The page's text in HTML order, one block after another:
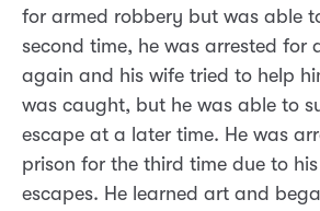
for armed robbery but was able
second time, he was arrested for
again and his wife tried to help
was caught, but he was able to
escape at a later time. He was
prison for the third time due to
escapes. He learned art and